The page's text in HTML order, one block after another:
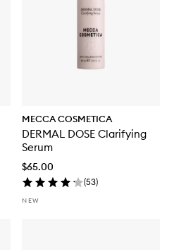
MECCA COSMETICA
DERMAL DOSE Clarifying
Serum
$65.00
(53)
NEW